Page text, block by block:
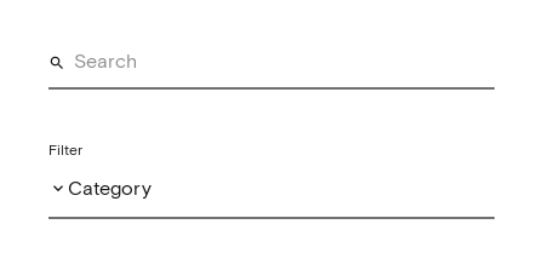
Filter
keyboard_arrow_down Category